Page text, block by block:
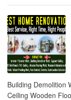
Building Demolition
Ceiling Wooden